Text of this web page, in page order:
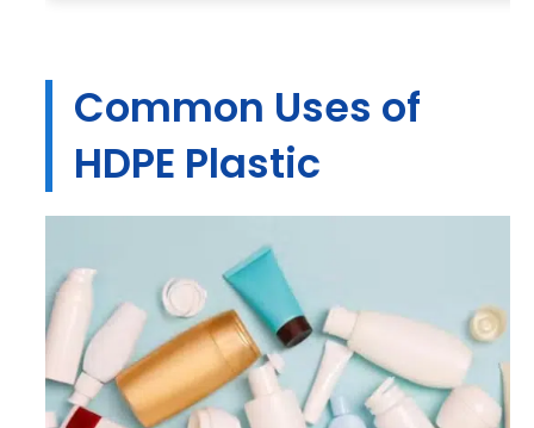
Common Uses of
HDPE Plastic